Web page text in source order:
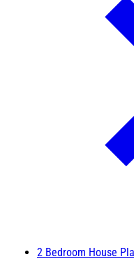
2 Bedroom House